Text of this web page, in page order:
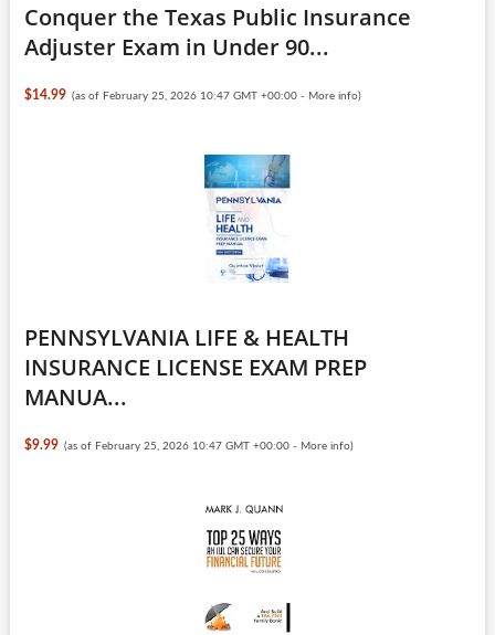
Conquer the Texas Public Insurance
Adjuster Exam in Under 90...
$14.99 (as of February 25, 2026 10:47 GMT +00:00 - More info)
PENNSYLVANIA LIFE & HEALTH
INSURANCE LICENSE EXAM PREP
MANUA...
$9.99 (as of February 25, 2026 10:47 GMT +00:00 - More info)